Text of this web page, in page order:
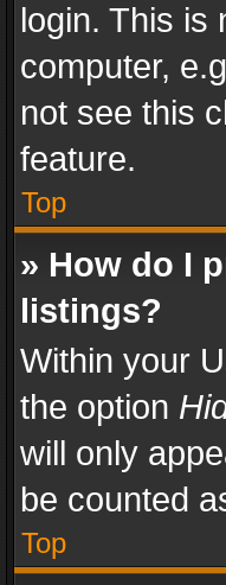
login. This is
computer,
not see this
feature.
Top
» How do I
listings?
Within your
the option
will only
be counted
Top